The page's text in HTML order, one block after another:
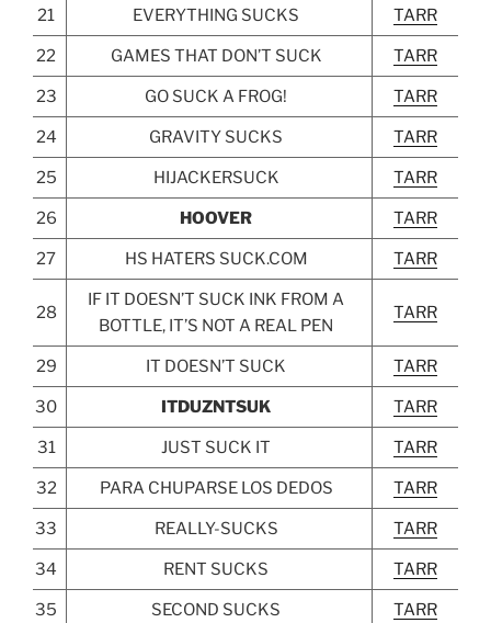
21 EVERYTHING SUCKS TARR
22 GAMES THAT DON’T SUCK TARR
23 GO SUCK A FROG! TARR
24 GRAVITY SUCKS TARR
25 HIJACKERSUCK TARR
26 HOOVER TARR
27 HS HATERS SUCK.COM TARR
28
IF IT DOESN’T SUCK INK FROM A
BOTTLE, IT’S NOT A REAL PEN
TARR
29 IT DOESN’T SUCK TARR
30 ITDUZNTSUK TARR
31 JUST SUCK IT TARR
32 PARA CHUPARSE LOS DEDOS TARR
33 REALLY-SUCKS TARR
34 RENT SUCKS TARR
35 SECOND SUCKS TARR